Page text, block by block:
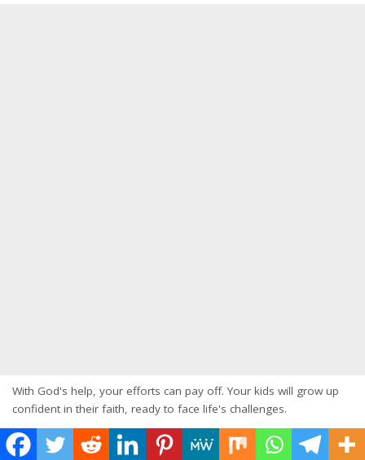
With God's help, your efforts can pay off. Your kids will grow up
confident in their faith, ready to face life's challenges.
Starting this journey of faith-based parenting is rewarding.